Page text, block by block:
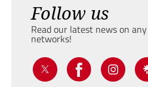
Follow us
Read our latest news on
networks!